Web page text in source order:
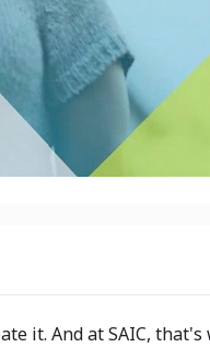
it. And at SAIC,